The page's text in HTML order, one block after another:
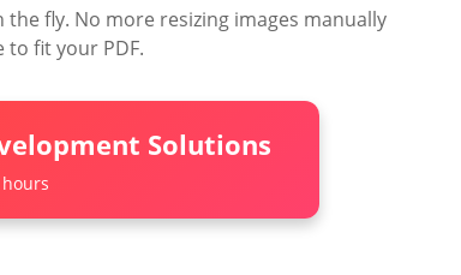
fly. No more resizing images manually
fit your PDF.
Solutions